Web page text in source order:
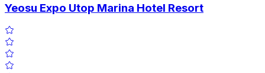
Yeosu Expo Utop Marina Hotel Resort